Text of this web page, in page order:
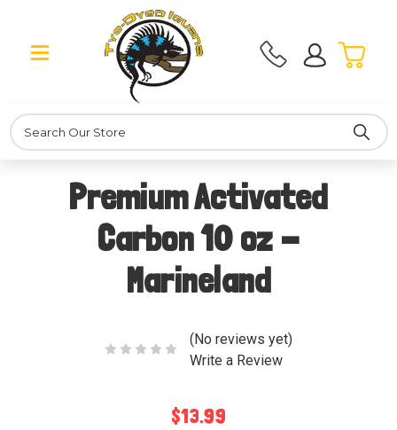
Search
Premium Activated
Carbon 10 oz -
Marineland
(No reviews yet)
Write a Review
$13.99